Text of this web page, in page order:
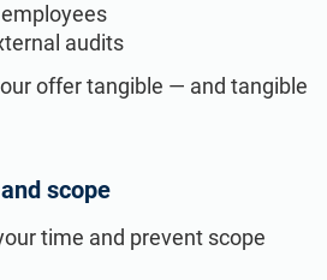
audits
offer tangible — and tangible
scope
time and prevent scope